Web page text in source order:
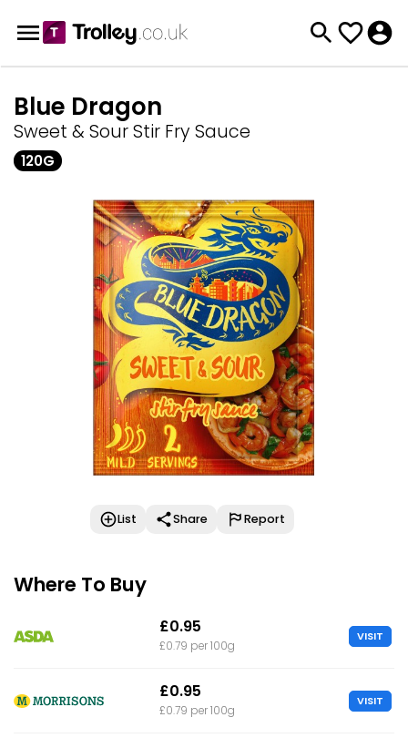
Blue Dragon
Sweet & Sour Stir Fry Sauce
120G
List Share Report
Where To Buy
£0.95
£0.79 per 100g
VISIT
£0.95
£0.79 per 100g
VISIT